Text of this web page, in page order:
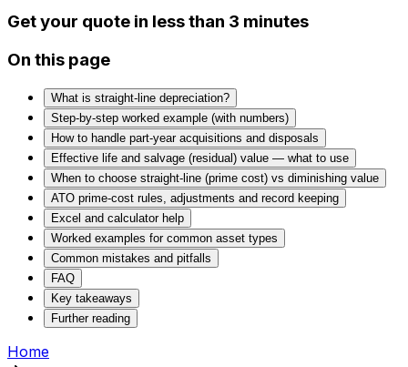
Get your quote in less than 3 minutes
On this page
What is straight‑line depreciation?
Step‑by‑step worked example (with numbers)
How to handle part‑year acquisitions and disposals
Effective life and salvage (residual) value — what to use
When to choose straight‑line (prime cost) vs diminishing value
ATO prime‑cost rules, adjustments and record keeping
Excel and calculator help
Worked examples for common asset types
Common mistakes and pitfalls
FAQ
Key takeaways
Further reading
Home